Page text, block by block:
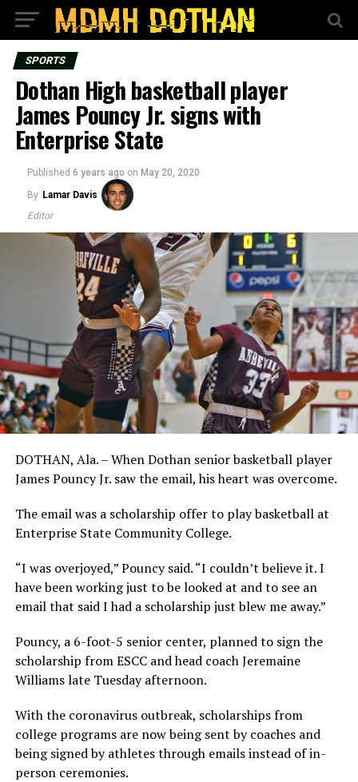
SPORTS
Dothan High basketball player
James Pouncy Jr. signs with
Enterprise State
Published 6 years ago on May 20, 2020
By Lamar Davis
Editor
DOTHAN, Ala. – When Dothan senior basketball player
James Pouncy Jr. saw the email, his heart was overcome.
The email was a scholarship offer to play basketball at
Enterprise State Community College.
“I was overjoyed,” Pouncy said. “I couldn’t believe it. I
have been working just to be looked at and to see an
email that said I had a scholarship just blew me away.”
Pouncy, a 6-foot-5 senior center, planned to sign the
scholarship from ESCC and head coach Jeremaine
Williams late Tuesday afternoon.
With the coronavirus outbreak, scholarships from
college programs are now being sent by coaches and
being signed by athletes through emails instead of in-
person ceremonies.